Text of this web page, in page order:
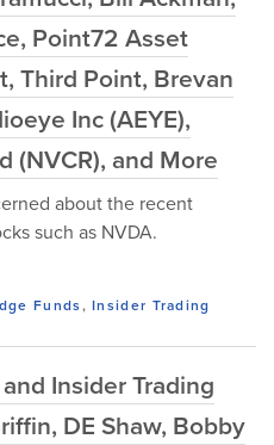
Point72 Asset
Third Point, Brevan
Inc (AEYE),
(NVCR), and More
about the recent
such as NVDA.
Funds,Insider Trading
Insider Trading
DE Shaw, Bobby